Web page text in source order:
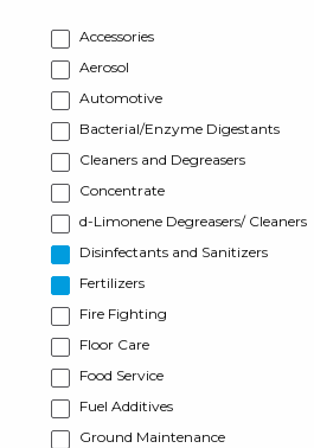
Accessories
Aerosol
Automotive
Bacterial/Enzyme Digestants
Cleaners and Degreasers
Concentrate
d-Limonene Degreasers/ Cleaners
Disinfectants and Sanitizers
Fertilizers
Fire Fighting
Floor Care
Food Service
Fuel Additives
Ground Maintenance